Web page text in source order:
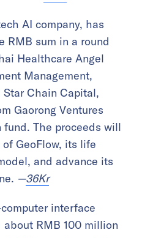
AI company, has
RMB sum in a round
Healthcare Angel
Management,
Chain Capital,
Gaorong Ventures
The proceeds will
GeoFlow, its life
and advance its
—36Kr
interface
RMB 100 million